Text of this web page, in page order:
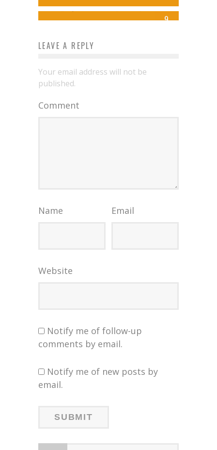
9
Syd Williamson Oct 14, 2015
LEAVE A REPLY
Your email address will not be
published.
Comment
Name Email
Website
Notify me of follow-up
comments by email.
Notify me of new posts by
email.